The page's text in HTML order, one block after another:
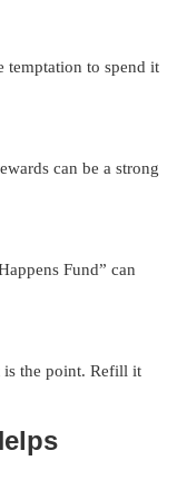
temptation to spend it
can be a strong
Fund” can
is the point. Refill it